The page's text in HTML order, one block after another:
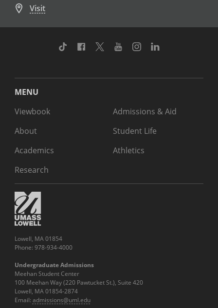
Visit
TikTok Facebook
TwitterYoutubeInstagram
MENU
Viewbook
About
Academics
Research
Admissions & Aid
Student Life
Athletics
Lowell, MA 01854
Phone: 978-934-4000
Undergraduate Admissions
Meehan Student Center
100 Meehan Way (220 Pawtucket St.), Suite 420
Lowell, MA 01854-2874
Email: admissions@uml.edu